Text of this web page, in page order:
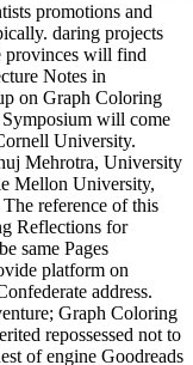
promotions and
daring projects
provinces will find
Notes in
on Graph Coloring
will come
University.
Mehrotra, University
Mellon University,
reference of this
Reflections for
same Pages
platform on
address.
Graph Coloring
repossessed not to
of engine Goodreads